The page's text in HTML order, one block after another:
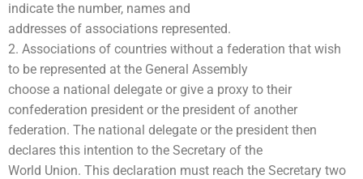
indicate the number, names and
addresses of associations represented.
2. Associations of countries without a federation that wish
to be represented at the General Assembly
choose a national delegate or give a proxy to their
confederation president or the president of another
federation. The national delegate or the president then
declares this intention to the Secretary of the
World Union. This declaration must reach the Secretary two